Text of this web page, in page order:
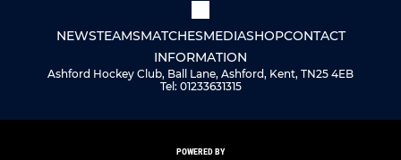
NEWSTEAMSMATCHESMEDIASHOPCONTACT
INFORMATION
Ashford Hockey Club, Ball Lane, Ashford, Kent, TN25 4EB
Tel: 01233631315
POWERED BY